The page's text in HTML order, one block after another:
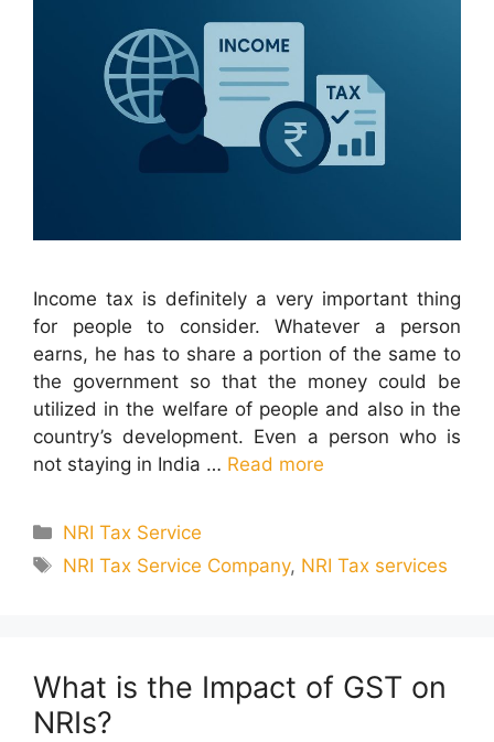
Income tax is definitely a very important thing
for people to consider. Whatever a person
earns, he has to share a portion of the same to
the government so that the money could be
utilized in the welfare of people and also in the
country’s development. Even a person who is
not staying in India … Read more
Categories
NRI Tax Service
Tags
NRI Tax Service Company, NRI Tax services
What is the Impact of GST on
NRIs?